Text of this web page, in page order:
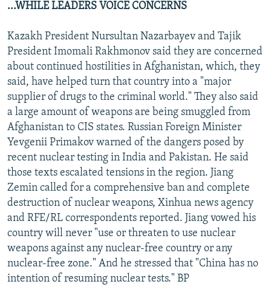
...WHILE LEADERS VOICE CONCERNS
Kazakh President Nursultan Nazarbayev and Tajik
President Imomali Rakhmonov said they are concerned
about continued hostilities in Afghanistan, which, they
said, have helped turn that country into a "major
supplier of drugs to the criminal world." They also said
a large amount of weapons are being smuggled from
Afghanistan to CIS states. Russian Foreign Minister
Yevgenii Primakov warned of the dangers posed by
recent nuclear testing in India and Pakistan. He said
those texts escalated tensions in the region. Jiang
Zemin called for a comprehensive ban and complete
destruction of nuclear weapons, Xinhua news agency
and RFE/RL correspondents reported. Jiang vowed his
country will never "use or threaten to use nuclear
weapons against any nuclear-free country or any
nuclear-free zone." And he stressed that "China has no
intention of resuming nuclear tests." BP